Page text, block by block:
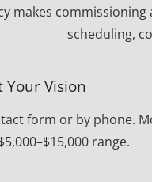
makes
scheduling,
Your Vision
form or by phone.
range.